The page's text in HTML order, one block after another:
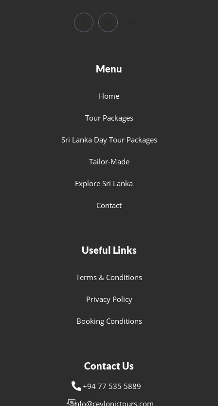
Menu
Home
Tour Packages
Sri Lanka Day Tour Packages
Tailor-Made
Explore Sri Lanka
Contact
Useful Links
Terms & Conditions
Privacy Policy
Booking Conditions
Contact Us
+94 77 535 5889
info@ceylonictours.com